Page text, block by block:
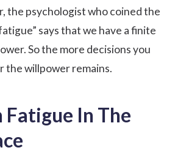
the psychologist who coined the
says that we have a finite
So the more decisions you
the willpower remains.
Fatigue In The